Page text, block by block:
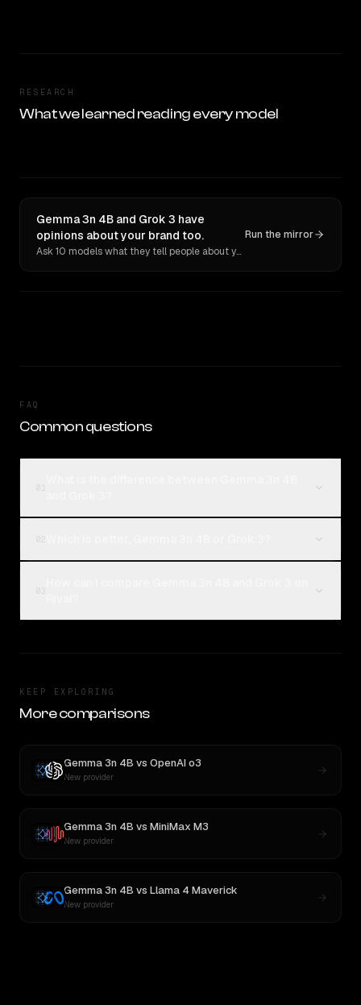
RESEARCH
What we learned reading every model
Gemma 3n 4B and Grok 3 have
opinions about your brand too.
Ask 10 models what they tell people about you. Verbatim receipts.
Run the mirror
FAQ
Common questions
KEEP EXPLORING
More comparisons
Gemma 3n 4B vs OpenAI o3
New provider
Gemma 3n 4B vs MiniMax M3
New provider
Gemma 3n 4B vs Llama 4 Maverick
New provider